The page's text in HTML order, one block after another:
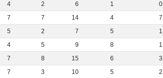
4 2 6 1 0
7 7 14 4 7
5 2 7 5 1
4 5 9 8 1
7 8 15 6 3
7 3 10 5 2